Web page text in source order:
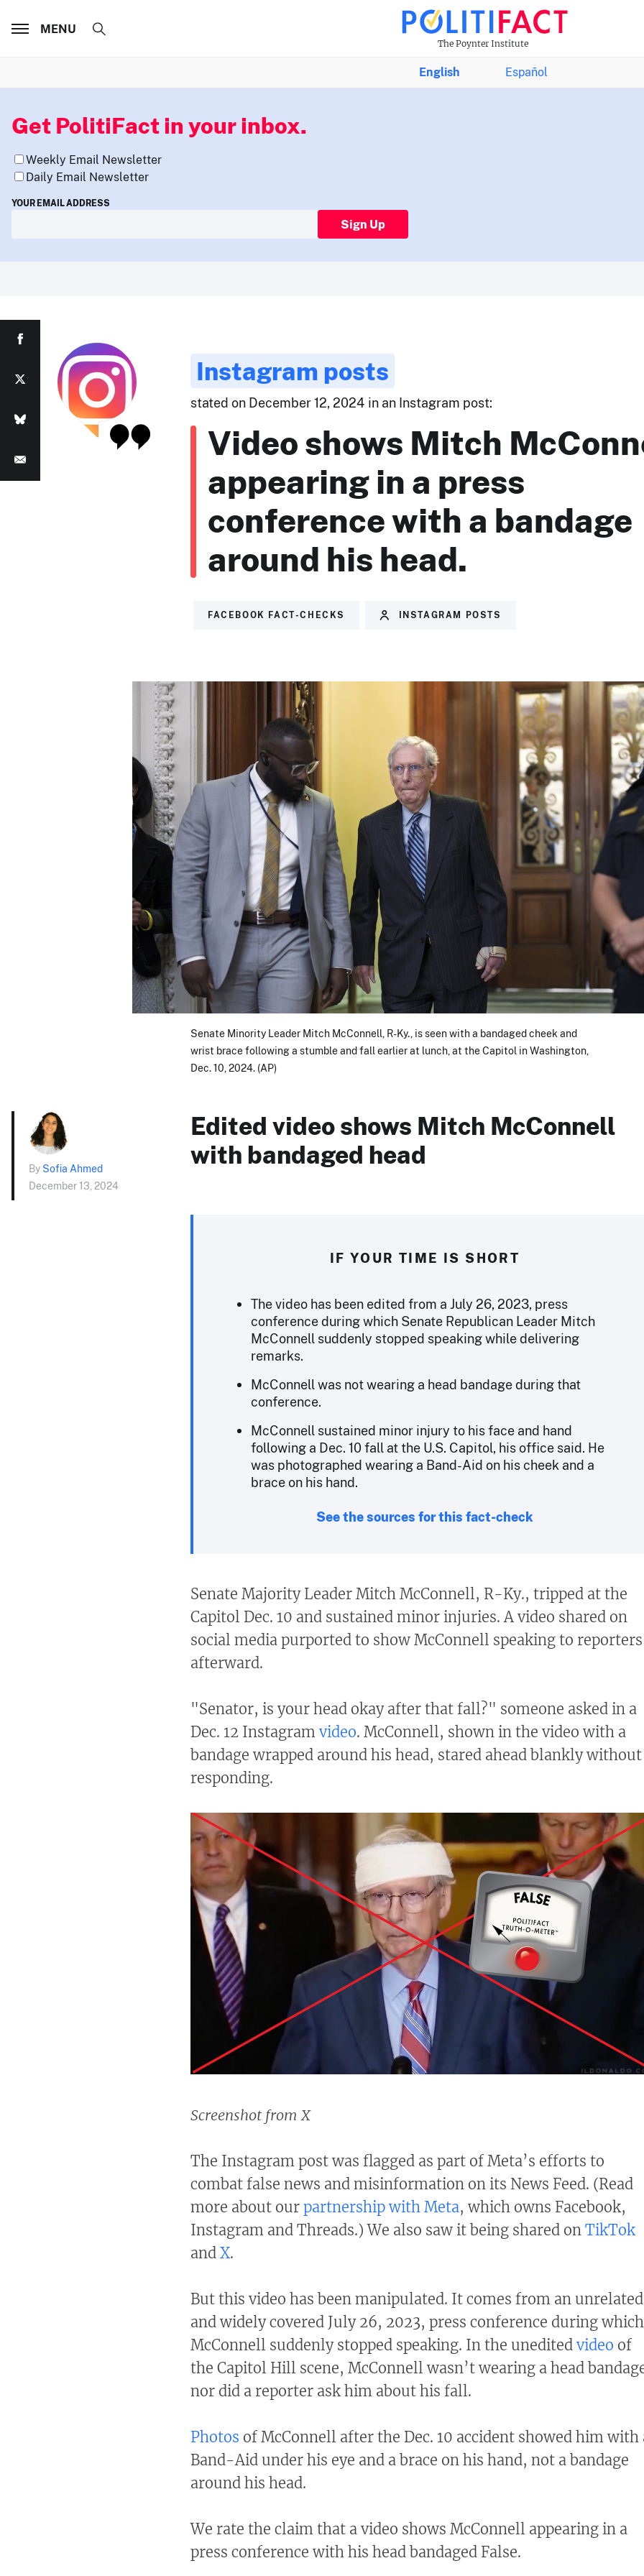
The Poynter Institute
MENU
English Español
Get PolitiFact in your inbox.
Weekly Email Newsletter
Daily Email Newsletter
YOUR EMAIL ADDRESS
Sign Up
Instagram posts
stated on December 12, 2024 in an Instagram post:
Video shows Mitch
appearing in a press
conference with a bandage
around his head.
FACEBOOK FACT-CHECKS INSTAGRAM POSTS
Senate Minority Leader Mitch McConnell, R-Ky., is seen with a bandaged cheek and
wrist brace following a stumble and fall earlier at lunch, at the Capitol in Washington,
Dec. 10, 2024. (AP)
By Sofia Ahmed
December 13, 2024
Edited video shows Mitch McConnell
with bandaged head
IF YOUR TIME IS SHORT
The video has been edited from a July 26, 2023, press
conference during which Senate Republican Leader Mitch
McConnell suddenly stopped speaking while delivering
remarks.
McConnell was not wearing a head bandage during that
conference.
McConnell sustained minor injury to his face and hand
following a Dec. 10 fall at the U.S. Capitol, his office said. He
was photographed wearing a Band-Aid on his cheek and a
brace on his hand.
See the sources for this fact-check
Senate Majority Leader Mitch McConnell, R-Ky., tripped at the
Capitol Dec. 10 and sustained minor injuries. A video shared on
social media purported to show McConnell speaking to reporters
afterward.
"Senator, is your head okay after that fall?" someone asked in a
Dec. 12 Instagram video. McConnell, shown in the video with a
bandage wrapped around his head, stared ahead blankly without
responding.
Screenshot from X
The Instagram post was flagged as part of Meta’s efforts to
combat false news and misinformation on its News Feed. (Read
more about our partnership with Meta, which owns Facebook,
Instagram and Threads.) We also saw it being shared on TikTok
and X.
But this video has been manipulated. It comes from an unrelated
and widely covered July 26, 2023, press conference during which
McConnell suddenly stopped speaking. In the unedited video of
the Capitol Hill scene, McConnell wasn’t wearing a head
nor did a reporter ask him about his fall.
Photos of McConnell after the Dec. 10 accident showed him with
Band-Aid under his eye and a brace on his hand, not a bandage
around his head.
We rate the claim that a video shows McConnell appearing in a
press conference with his head bandaged False.